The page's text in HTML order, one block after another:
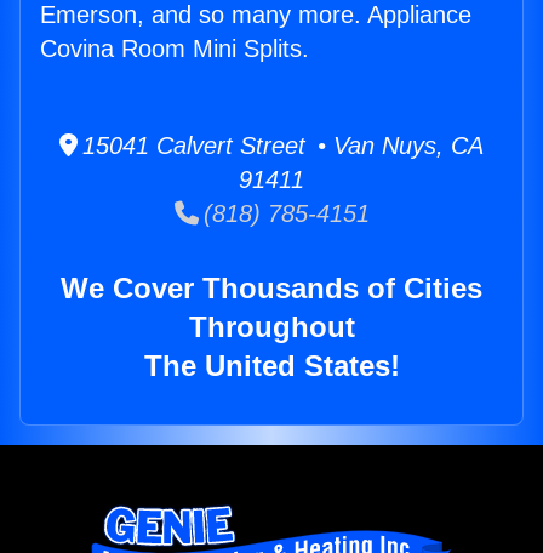
Emerson, and so many more. Appliance
Covina Room Mini Splits.
15041 Calvert Street • Van Nuys, CA
91411
(818) 785-4151
We Cover Thousands of Cities
Throughout
The United States!